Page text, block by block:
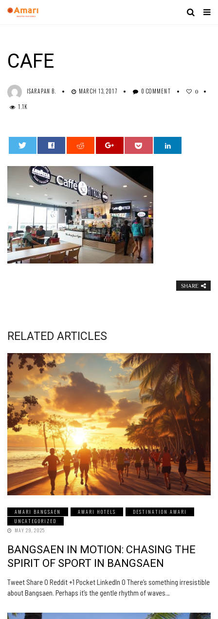
CAFE
ISARAPAN B. MARCH 13, 2017 0 COMMENT 0
1.1K
SHARE
RELATED ARTICLES
AMARI BANGSAEN AMARI HOTELS
DESTINATION AMARI
UNCATEGORIZED
MAY 29, 2025
BANGSAEN IN MOTION: CHASING THE
SPIRIT OF SPORT IN BANGSAEN
Tweet Share 0 Reddit +1 Pocket LinkedIn 0 There’s something irresistible
about Bangsaen. Perhaps it’s the gentle rhythm of waves…